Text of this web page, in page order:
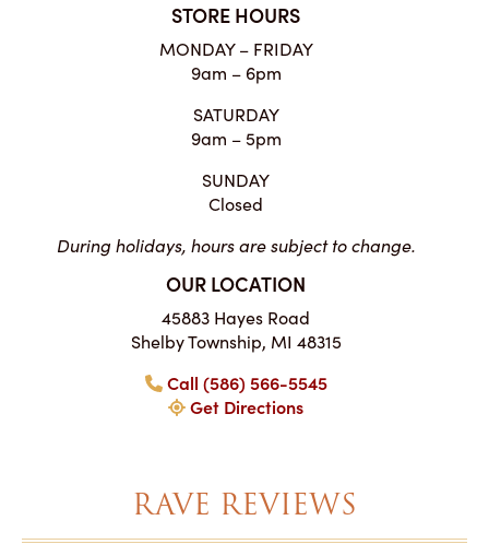
STORE HOURS
MONDAY – FRIDAY
9am – 6pm
SATURDAY
9am – 5pm
SUNDAY
Closed
During holidays, hours are subject to change.
OUR LOCATION
45883 Hayes Road
Shelby Township, MI 48315
Call (586) 566-5545
Get Directions
RAVE REVIEWS